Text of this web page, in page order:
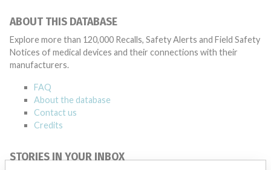
ABOUT THIS DATABASE
Explore more than 120,000 Recalls, Safety Alerts and Field Safety
Notices of medical devices and their connections with their
manufacturers.
FAQ
About the database
Contact us
Credits
STORIES IN YOUR INBOX